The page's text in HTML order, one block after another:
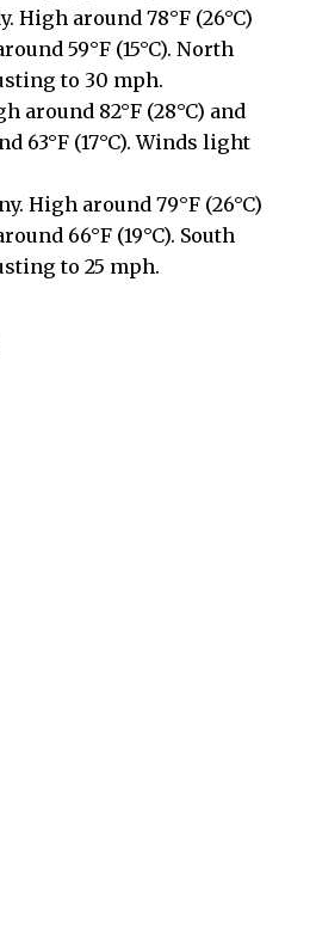
High around 78°F (26°C)
59°F (15°C). North
to 30 mph.
around 82°F (28°C) and
63°F (17°C). Winds light
High around 79°F (26°C)
66°F (19°C). South
to 25 mph.